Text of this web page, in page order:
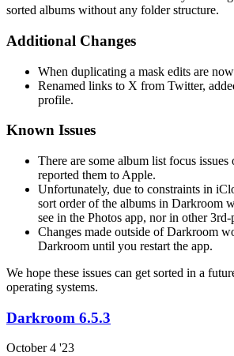
sorted albums without any folder structure.
Additional Changes
When duplicating a mask edits are
Renamed links to X from Twitter,
profile.
Known Issues
There are some album list focus
reported them to Apple.
Unfortunately, due to constraints in
sort order of the albums in Darkroom
see in the Photos app, nor in other
Changes made outside of Darkroom
Darkroom until you restart the app.
We hope these issues can get sorted in a
operating systems.
Darkroom 6.5.3
October 4 '23